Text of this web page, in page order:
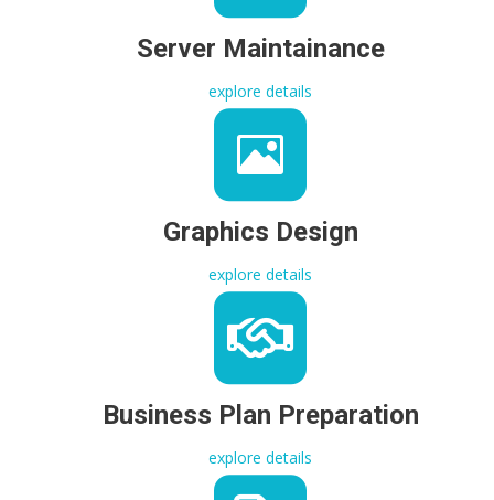
Server Maintainance
explore details
Graphics Design
explore details
Business Plan Preparation
explore details